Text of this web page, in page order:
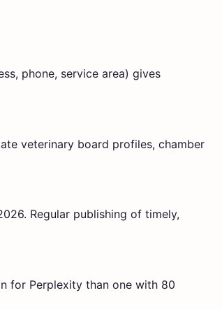
phone, service area) gives
veterinary board profiles, chamber
Regular publishing of timely,
for Perplexity than one with 80